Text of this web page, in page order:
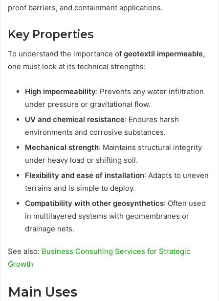
proof barriers, and containment applications.
Key Properties
To understand the importance of geotextil impermeable,
one must look at its technical strengths:
High impermeability: Prevents any water infiltration
under pressure or gravitational flow.
UV and chemical resistance: Endures harsh
environments and corrosive substances.
Mechanical strength: Maintains structural integrity
under heavy load or shifting soil.
Flexibility and ease of installation: Adapts to uneven
terrains and is simple to deploy.
Compatibility with other geosynthetics: Often used
in multilayered systems with geomembranes or
drainage nets.
See also: Business Consulting Services for Strategic
Growth
Main Uses